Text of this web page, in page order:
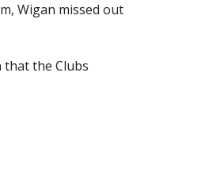
Wigan missed out
that the Clubs